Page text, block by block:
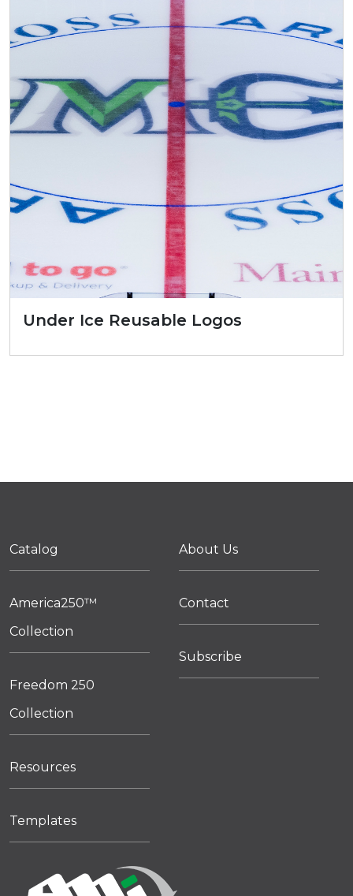
Under Ice Reusable Logos
Catalog
America250™
Collection
Freedom 250
Collection
Resources
Templates
About Us
Contact
Subscribe